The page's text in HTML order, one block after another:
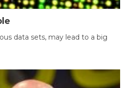
data sets, may lead to a big